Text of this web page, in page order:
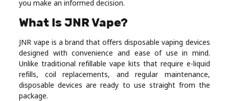
Health
Real
Estate
you make an informed decision.
What Is JNR Vape?
JNR vape is a brand that offers disposable vaping devices
designed with convenience and ease of use in mind.
Unlike traditional refillable vape kits that require e-liquid
refills, coil replacements, and regular maintenance,
disposable devices are ready to use straight from the
package.